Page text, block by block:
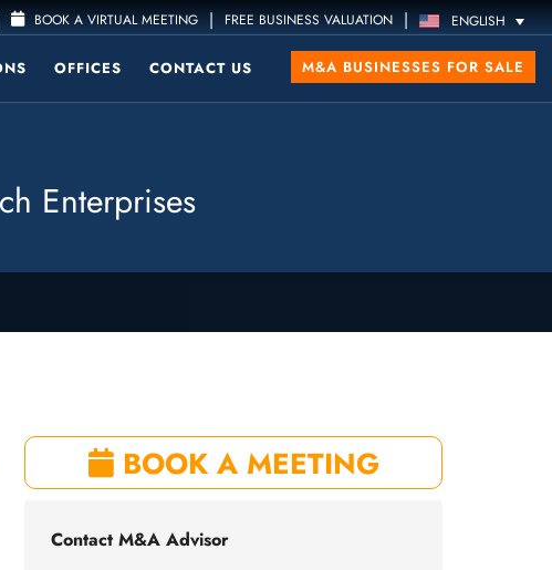
BOOK A VIRTUAL MEETING | FREE BUSINESS VALUATION | ENGLISH
OFFICES CONTACT US M&A BUSINESSES FOR SALE
Enterprises
BOOK A MEETING
Contact M&A Advisor